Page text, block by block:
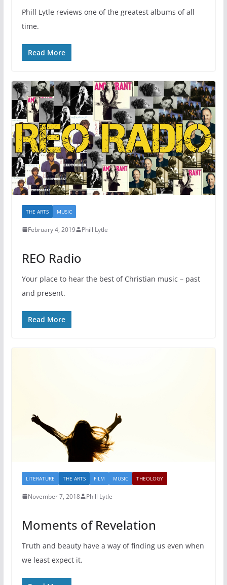
Phill Lytle reviews one of the greatest albums of all
time.
Read More
THE ARTS MUSIC
February 4, 2019 Phill Lytle
REO Radio
Your place to hear the best of Christian music – past
and present.
Read More
LITERATURE THE ARTS FILM MUSIC THEOLOGY
November 7, 2018 Phill Lytle
Moments of Revelation
Truth and beauty have a way of finding us even when
we least expect it.